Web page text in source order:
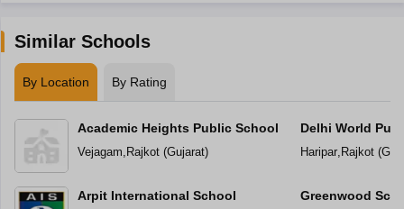
Similar Schools
By Location By Rating
Academic Heights Public School
Vejagam Rajkot(Gujarat)
Arpit International School
Delhi World
Haripar, Rajkot(
Greenwood